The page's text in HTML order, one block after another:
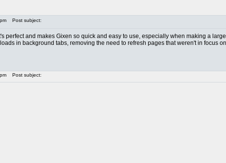
Post subject:
perfect and makes Gixen so quick and easy to use, especially when making a
in background tabs, removing the need to refresh pages that weren't in focus
Post subject: